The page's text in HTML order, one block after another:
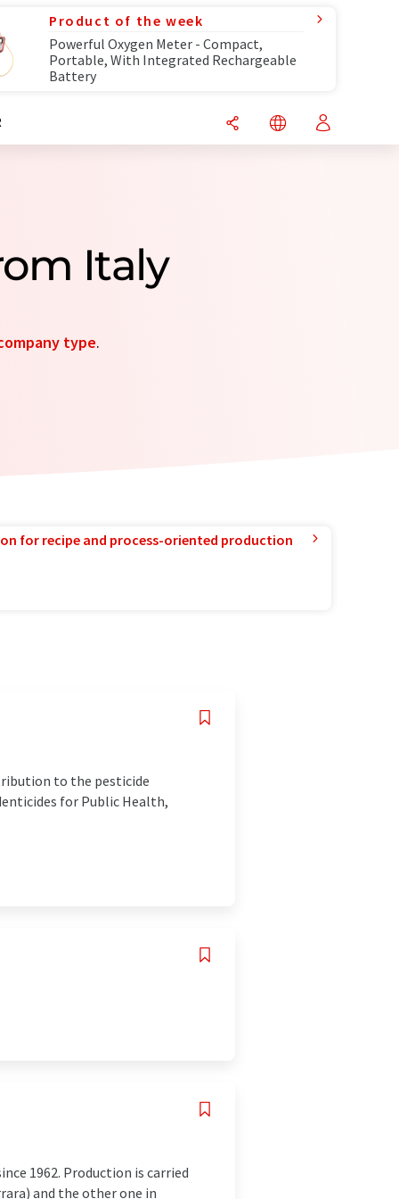
Product of the week
Powerful Oxygen Meter - Compact,
Portable, With Integrated Rechargeable
Battery
Italy
type.
for recipe and process-oriented production
to the pesticide
for Public Health,
1962. Production is carried
and the other one in